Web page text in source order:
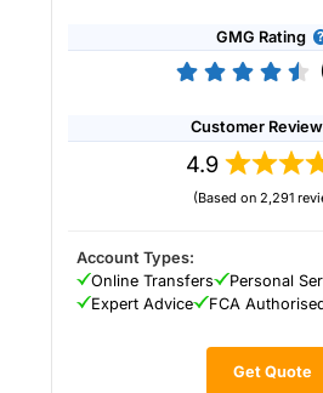
GMG Rating
Customer
4.9
(Based on 2,291
Get Quote
Account Types:
Online Transfers
Personal
Expert Advice
FCA